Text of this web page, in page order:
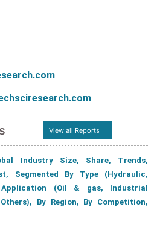
View all Reports
Industry Size, Share, Trends,
Segmented By Type (Hydraulic,
(Oil & gas, Industrial
By Region, By Competition,